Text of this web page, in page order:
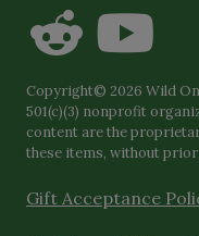
Copyright© 2026 Wild
501(c)(3) nonprofit
content are the
these items, without
Gift Acceptance